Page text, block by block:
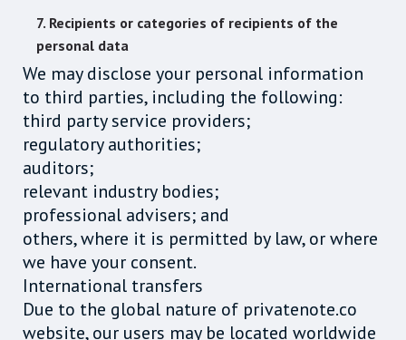
7. Recipients or categories of recipients of the
personal data
We may disclose your personal information
to third parties, including the following:
third party service providers;
regulatory authorities;
auditors;
relevant industry bodies;
professional advisers; and
others, where it is permitted by law, or where
we have your consent.
International transfers
Due to the global nature of privatenote.co
website, our users may be located worldwide